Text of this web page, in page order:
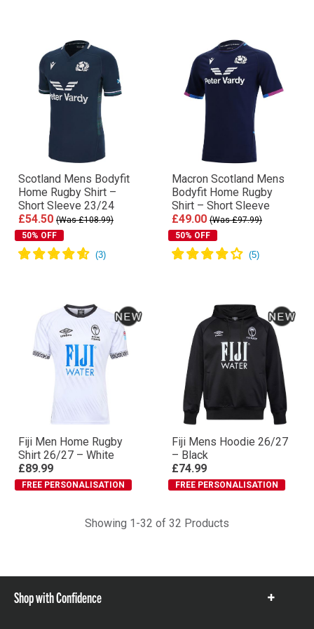
Scotland Mens Bodyfit
Home Rugby Shirt –
Short Sleeve 23/24
£54.50 (Was £108.99)
50% OFF
Macron Scotland Mens
Bodyfit Home Rugby
Shirt – Short Sleeve
£49.00 (Was £97.99)
50% OFF
Fiji Men Home Rugby
Shirt 26/27 – White
£89.99
FREE PERSONALISATION
Fiji Mens Hoodie 26/27
– Black
£74.99
FREE PERSONALISATION
Showing 1-32 of 32 Products
Shop with Confidence
Show